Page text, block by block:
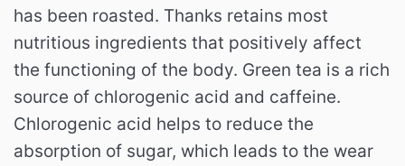
has been roasted. Thanks retains most
nutritious ingredients that positively affect
the functioning of the body. Green tea is a rich
source of chlorogenic acid and caffeine.
Chlorogenic acid helps to reduce the
absorption of sugar, which leads to the wear